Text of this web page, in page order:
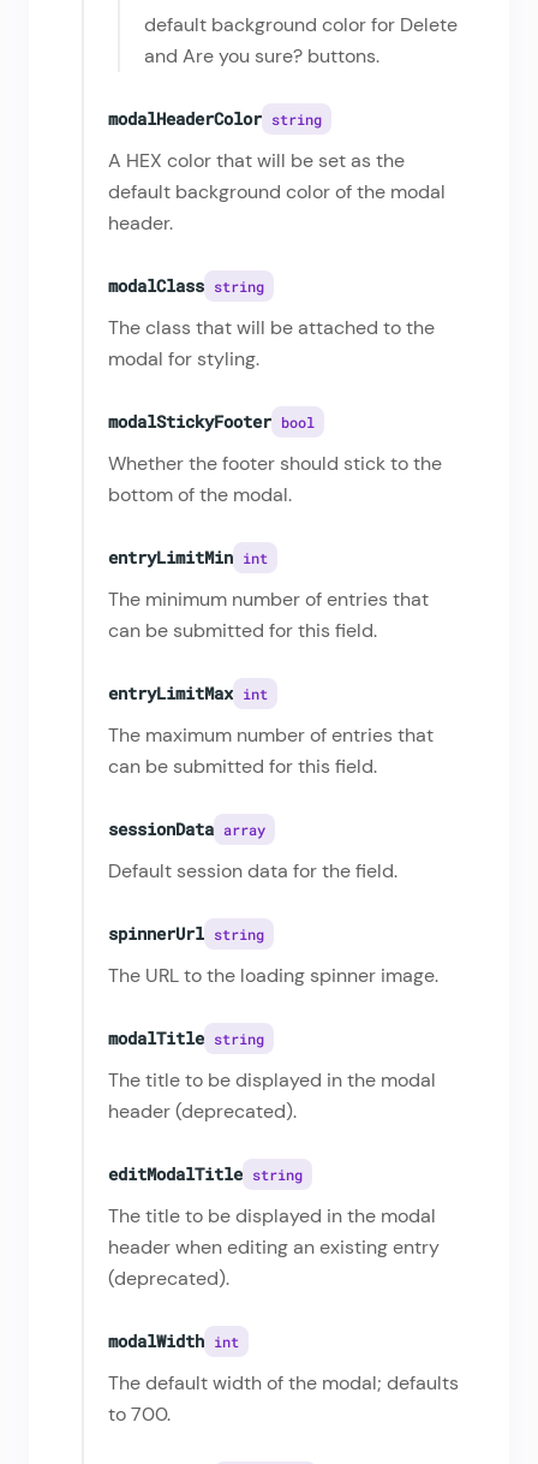
default background color for Delete
and Are you sure? buttons.
modalHeaderColor string
A HEX color that will be set as the
default background color of the modal
header.
modalClass string
The class that will be attached to the
modal for styling.
modalStickyFooter bool
Whether the footer should stick to the
bottom of the modal.
entryLimitMin int
The minimum number of entries that
can be submitted for this field.
entryLimitMax int
The maximum number of entries that
can be submitted for this field.
sessionData array
Default session data for the field.
spinnerUrl string
The URL to the loading spinner image.
modalTitle string
The title to be displayed in the modal
header (deprecated).
editModalTitle string
The title to be displayed in the modal
header when editing an existing entry
(deprecated).
modalWidth int
The default width of the modal; defaults
to 700.